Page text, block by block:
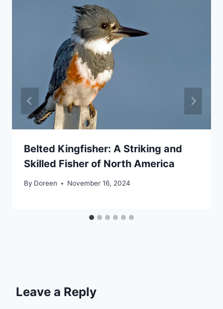
Belted Kingfisher: A Striking and
Skilled Fisher of North America
By Doreen November 16, 2024
Leave a Reply